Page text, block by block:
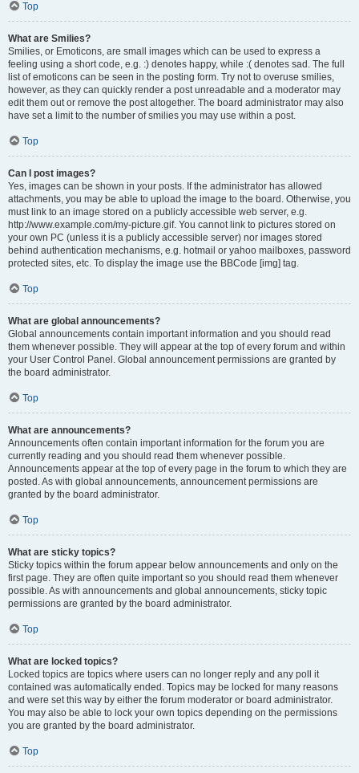
Top
What are Smilies?
Smilies, or Emoticons, are small images which can be used to express a
feeling using a short code, e.g. :) denotes happy, while :( denotes sad. The full
list of emoticons can be seen in the posting form. Try not to overuse smilies,
however, as they can quickly render a post unreadable and a moderator may
edit them out or remove the post altogether. The board administrator may also
have set a limit to the number of smilies you may use within a post.
Top
Can I post images?
Yes, images can be shown in your posts. If the administrator has allowed
attachments, you may be able to upload the image to the board. Otherwise, you
must link to an image stored on a publicly accessible web server, e.g.
http://www.example.com/my-picture.gif. You cannot link to pictures stored on
your own PC (unless it is a publicly accessible server) nor images stored
behind authentication mechanisms, e.g. hotmail or yahoo mailboxes, password
protected sites, etc. To display the image use the BBCode [img] tag.
Top
What are global announcements?
Global announcements contain important information and you should read
them whenever possible. They will appear at the top of every forum and within
your User Control Panel. Global announcement permissions are granted by
the board administrator.
Top
What are announcements?
Announcements often contain important information for the forum you are
currently reading and you should read them whenever possible.
Announcements appear at the top of every page in the forum to which they are
posted. As with global announcements, announcement permissions are
granted by the board administrator.
Top
What are sticky topics?
Sticky topics within the forum appear below announcements and only on the
first page. They are often quite important so you should read them whenever
possible. As with announcements and global announcements, sticky topic
permissions are granted by the board administrator.
Top
What are locked topics?
Locked topics are topics where users can no longer reply and any poll it
contained was automatically ended. Topics may be locked for many reasons
and were set this way by either the forum moderator or board administrator.
You may also be able to lock your own topics depending on the permissions
you are granted by the board administrator.
Top